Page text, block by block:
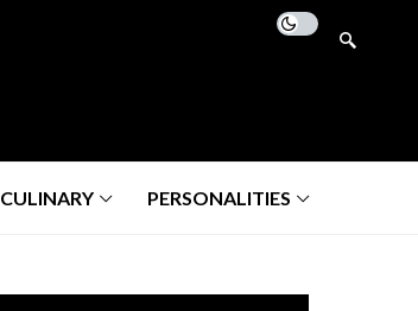
CULINARY PERSONALITIES